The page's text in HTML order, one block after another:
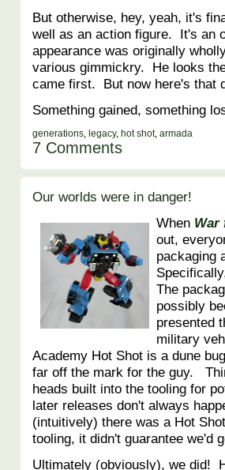
But otherwise, hey, yeah, it's
well as an action figure. It's an
appearance was originally
various gimmickry. He looks
came first. But now here's that
Something gained, something
generations, legacy, hot shot, armada
7 Comments
Our worlds were in danger!
When War
out,
packaging
The
possibly
presented
military
Academy Hot Shot is a dune
far off the mark for the guy.
heads built into the tooling for
later releases don't always
(intuitively) there was a Hot
tooling, it didn't guarantee we'd
Ultimately (obviously), we did!